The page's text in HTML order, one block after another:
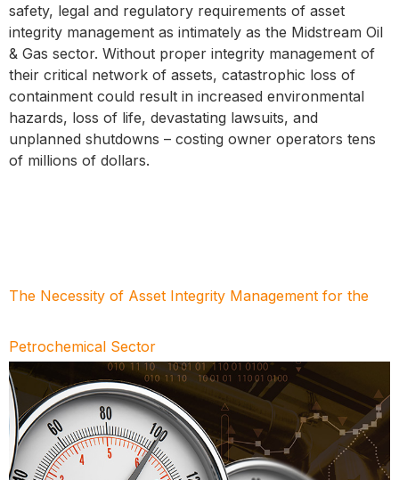
safety, legal and regulatory requirements of asset
integrity management as intimately as the Midstream Oil
& Gas sector. Without proper integrity management of
their critical network of assets, catastrophic loss of
containment could result in increased environmental
hazards, loss of life, devastating lawsuits, and
unplanned shutdowns – costing owner operators tens
of millions of dollars.
The Necessity of Asset Integrity Management for the
Petrochemical Sector